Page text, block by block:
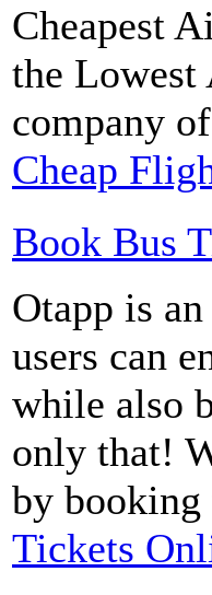
Cheapest
the Lowest
company
Cheap
Book Bus
Otapp is
users can
while also
only that!
by
Tickets